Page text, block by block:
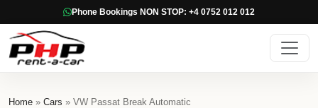
Phone Bookings NON STOP: +4 0752 012 012
Home » Cars » VW Passat Break Automatic